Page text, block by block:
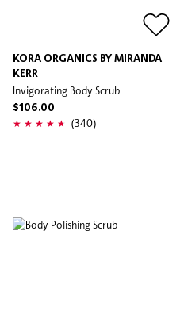
KORA ORGANICS BY MIRANDA
KERR
Invigorating Body Scrub
$106.00
(340)